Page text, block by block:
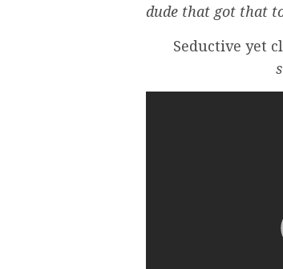
dude that got that
Seductive yet